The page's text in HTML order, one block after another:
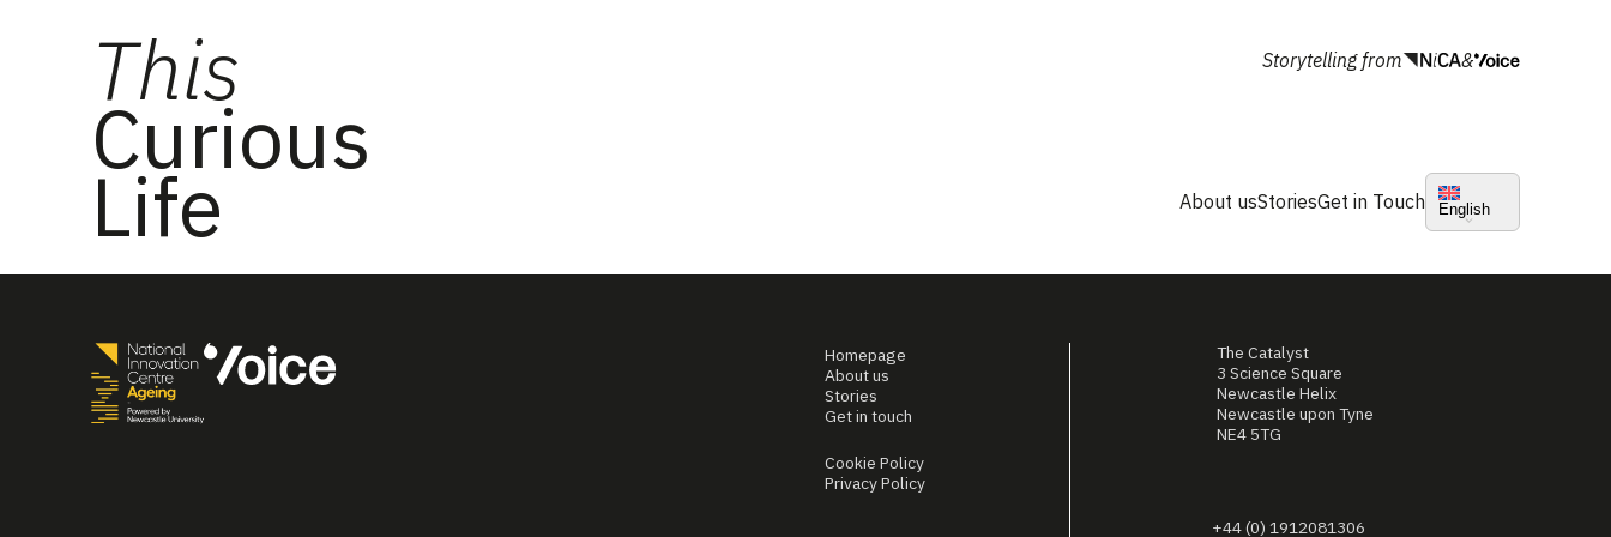
This
Curious
Life
Storytelling from &
About usStoriesGet in Touch English
Homepage
About us
Stories
Get in touch
Cookie Policy
Privacy Policy
The Catalyst
3 Science Square
Newcastle Helix
Newcastle upon Tyne
NE4 5TG
+44 (0) 1912081306